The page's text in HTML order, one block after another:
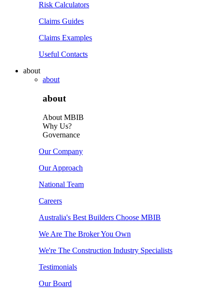
Risk Calculators
Claims Guides
Claims Examples
Useful Contacts
about
about
about
About MBIB
Why Us?
Governance
Our Company
Our Approach
National Team
Careers
Australia's Best Builders Choose MBIB
We Are The Broker You Own
We're The Construction Industry Specialists
Testimonials
Our Board